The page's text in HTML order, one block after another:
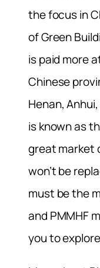
the focus in
of Green
is paid more
Chinese
Henan,
is known as
great market
won’t be
must be the
and PMMHF
you to